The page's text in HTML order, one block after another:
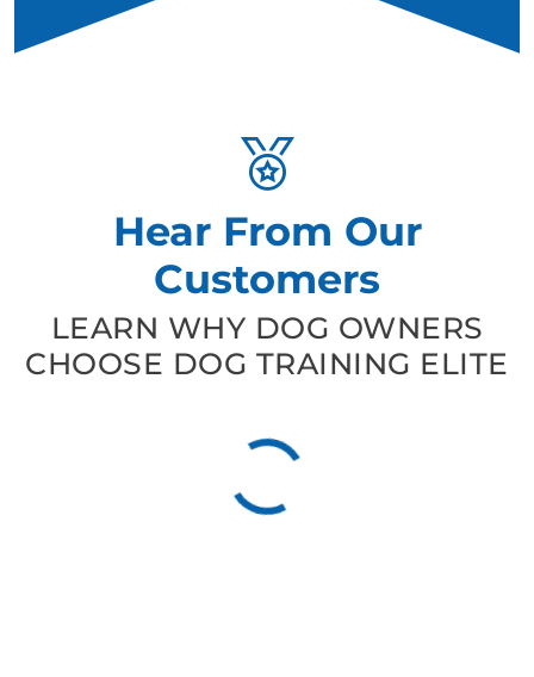
Hear From Our
Customers
LEARN WHY DOG OWNERS
CHOOSE DOG TRAINING ELITE